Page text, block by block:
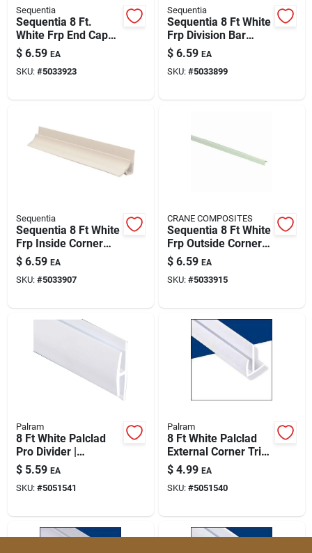
Sequentia
Sequentia 8 Ft.
White Frp End Cap
Corner Molding -
Vinyl Molding For
Panel Installations
$ 6.59 EA
SKU: #5033923
Sequentia
Sequentia 8 Ft White
Frp Division Bar
Molding For Panel
Installations
$ 6.59 EA
SKU: #5033899
Sequentia
Sequentia 8 Ft White
Frp Inside Corner
Trim For Moisture-
resistant Panel
Installations
$ 6.59 EA
SKU: #5033907
CRANE COMPOSITES
Sequentia 8 Ft White
Frp Outside Corner
Molding (model
V.oc1130v8)
$ 6.59 EA
SKU: #5033915
Palram
8 Ft White Palclad
Pro Divider |
Commercial-grade
Office Partition
(model 9020801)
$ 5.59 EA
SKU: #5051541
Palram
8 Ft White Palclad
External Corner Trim
For Wall Panels
$ 4.99 EA
SKU: #5051540